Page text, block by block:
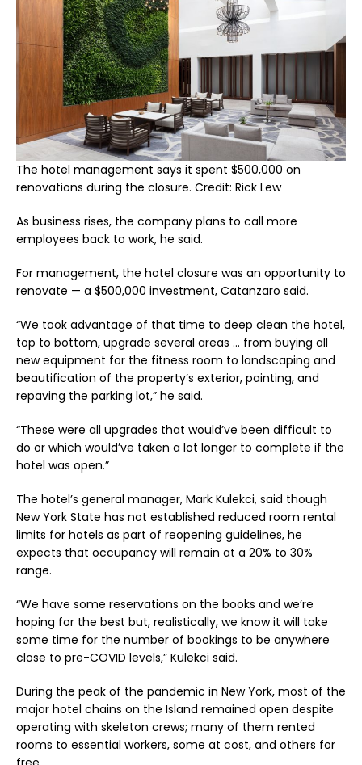
The hotel management says it spent $500,000 on
renovations during the closure. Credit: Rick Lew
As business rises, the company plans to call more
employees back to work, he said.
For management, the hotel closure was an opportunity to
renovate — a $500,000 investment, Catanzaro said.
“We took advantage of that time to deep clean the hotel,
top to bottom, upgrade several areas … from buying all
new equipment for the fitness room to landscaping and
beautification of the property’s exterior, painting, and
repaving the parking lot,” he said.
“These were all upgrades that would’ve been difficult to
do or which would’ve taken a lot longer to complete if the
hotel was open.”
The hotel’s general manager, Mark Kulekci, said though
New York State has not established reduced room rental
limits for hotels as part of reopening guidelines, he
expects that occupancy will remain at a 20% to 30%
range.
“We have some reservations on the books and we’re
hoping for the best but, realistically, we know it will take
some time for the number of bookings to be anywhere
close to pre-COVID levels,” Kulekci said.
During the peak of the pandemic in New York, most of the
major hotel chains on the Island remained open despite
operating with skeleton crews; many of them rented
rooms to essential workers, some at cost, and others for